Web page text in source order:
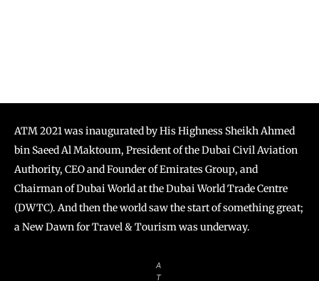
ATM 2021 was inaugurated by His Highness Sheikh Ahmed
bin Saeed Al Maktoum, President of the Dubai Civil Aviation
Authority, CEO and Founder of Emirates Group, and
Chairman of Dubai World at the Dubai World Trade Centre
(DWTC). And then the world saw the start of something great;
a New Dawn for Travel & Tourism was underway.
A
T